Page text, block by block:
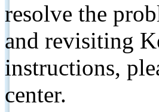
resolve the
and revisiting
instructions,
center.